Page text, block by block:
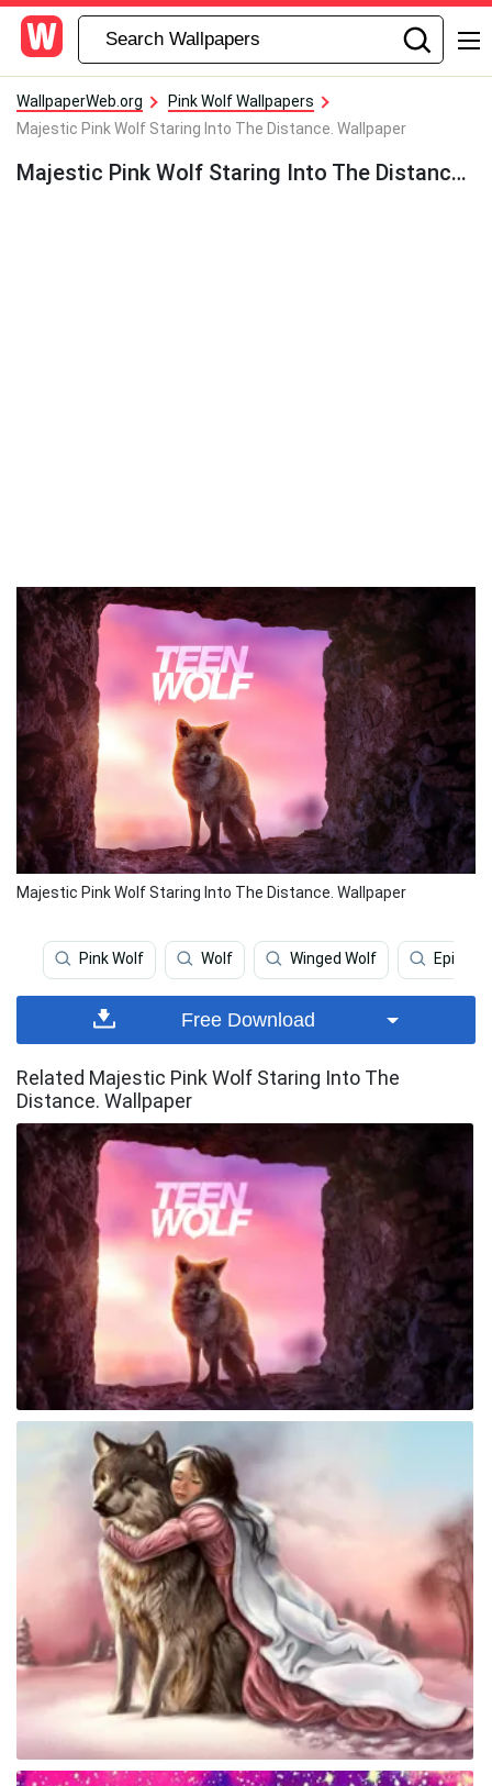
WallpaperWeb.org
Pink Wolf Wallpapers
Majestic Pink Wolf Staring Into The Distance. Wallpaper
Majestic Pink Wolf Staring Into The Distance. Wallpaper
Majestic Pink Wolf Staring Into The Distance. Wallpaper
Pink Wolf Wolf Winged Wolf Epic
Free Download
Related Majestic Pink Wolf Staring Into The
Distance. Wallpaper